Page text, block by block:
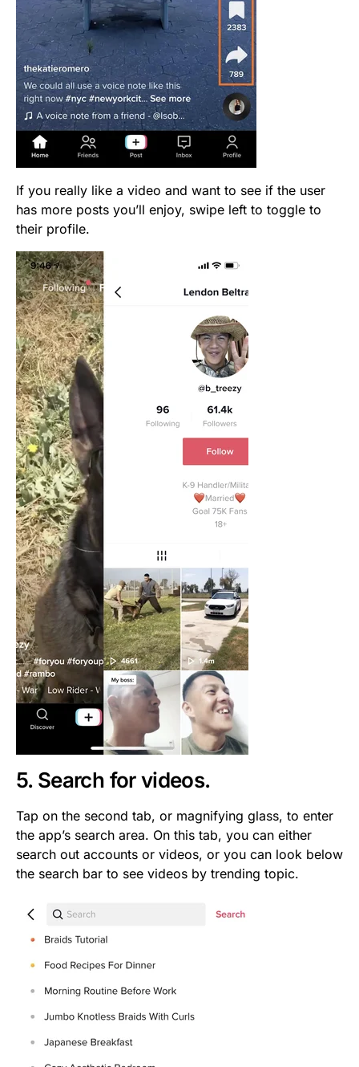
If you really like a video and want to see if the user
has more posts you’ll enjoy, swipe left to toggle to
their profile.
5. Search for videos.
Tap on the second tab, or magnifying glass, to enter
the app’s search area. On this tab, you can either
search out accounts or videos, or you can look below
the search bar to see videos by trending topic.